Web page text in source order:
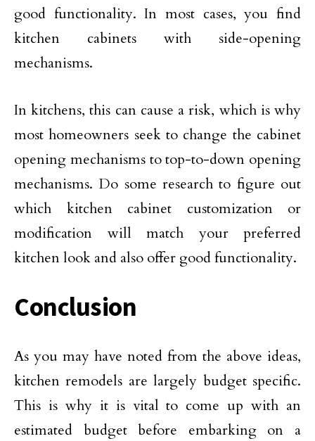
good functionality. In most cases, you find
kitchen cabinets with side-opening
mechanisms.
In kitchens, this can cause a risk, which is why
most homeowners seek to change the cabinet
opening mechanisms to top-to-down opening
mechanisms. Do some research to figure out
which kitchen cabinet customization or
modification will match your preferred
kitchen look and also offer good functionality.
Conclusion
As you may have noted from the above ideas,
kitchen remodels are largely budget specific.
This is why it is vital to come up with an
estimated budget before embarking on a